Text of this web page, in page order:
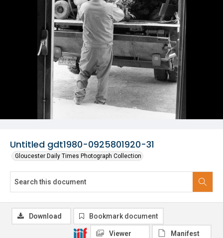
Untitled gdt1980-0925801920-31
Gloucester Daily Times Photograph Collection
Download Bookmark document
Viewer Manifest